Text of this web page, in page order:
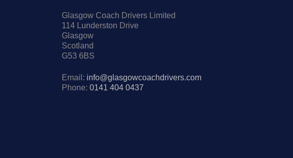
Glasgow Coach Drivers Limited
114 Lunderston Drive
Glasgow
Scotland
G53 6BS
Email: info@glasgowcoachdrivers.com
Phone: 0141 404 0437